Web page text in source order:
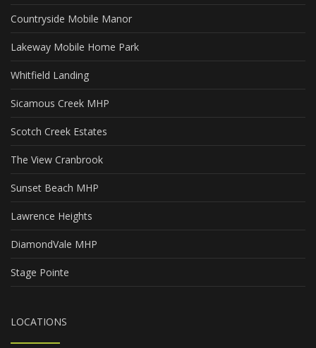
Countryside Mobile Manor
Lakeway Mobile Home Park
Whitfield Landing
Sicamous Creek MHP
Scotch Creek Estates
The View Cranbrook
Sunset Beach MHP
Lawrence Heights
DiamondVale MHP
Stage Pointe
LOCATIONS